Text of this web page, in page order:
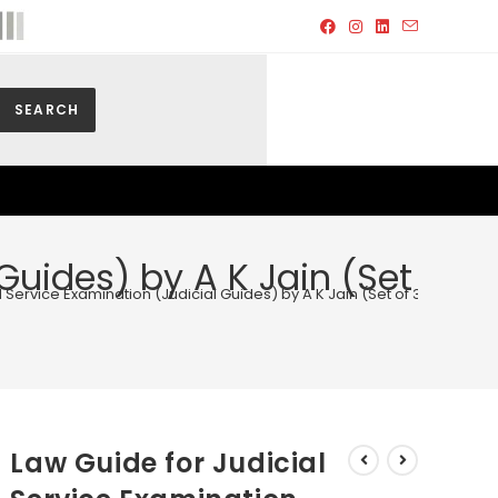
SEARCH
by A K Jain (Set
Examination (Judicial Guides) by A K Jain (Set of 3 Vols.) –
Law Guide for Judicial